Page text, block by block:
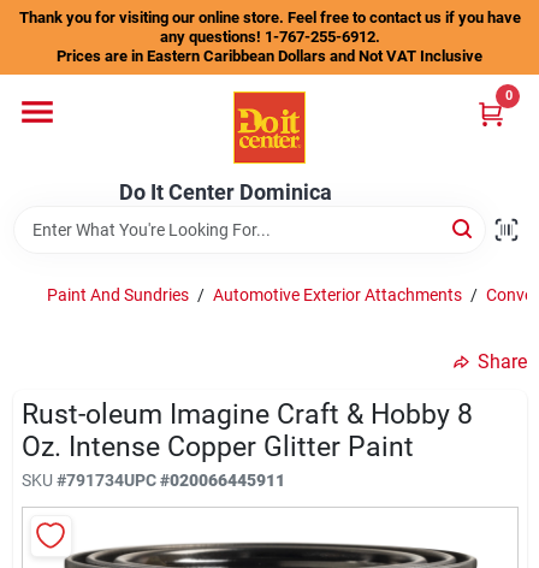
Skip
content
Thank you for visiting our online store. Feel free to contact us if you have
any questions! 1-767-255-6912.
Prices are in Eastern Caribbean Dollars and Not VAT Inclusive
Do It Center Dominica
0
Departments
Store Info
Sign In
Paint And Sundries / Automotive Exterior Attachments /
Share
Rust-oleum Imagine Craft & Hobby 8
Oz. Intense Copper Glitter Paint
SKU #791734UPC#020066445911